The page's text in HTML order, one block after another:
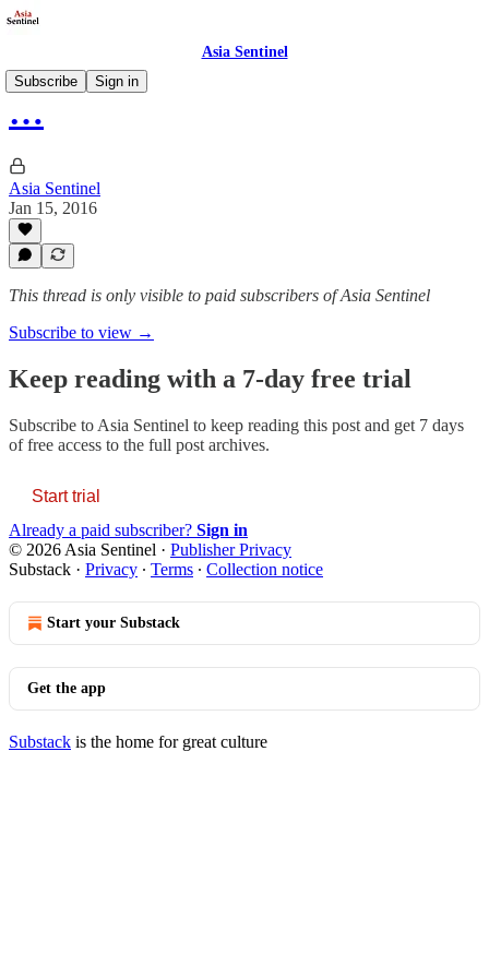
Asia Sentinel
Subscribe
Sign in
…
Asia Sentinel
Jan 15, 2016
This thread is only visible to paid subscribers of Asia Sentinel
Subscribe to view →
Keep reading with a 7-day free trial
Subscribe to Asia Sentinel to keep reading this post and get 7 days
of free access to the full post archives.
Start trial
Already a paid subscriber? Sign in
© 2026 Asia Sentinel · Publisher Privacy
Substack · Privacy ∙ Terms ∙ Collection notice
Start your Substack
Get the app
Substack is the home for great culture